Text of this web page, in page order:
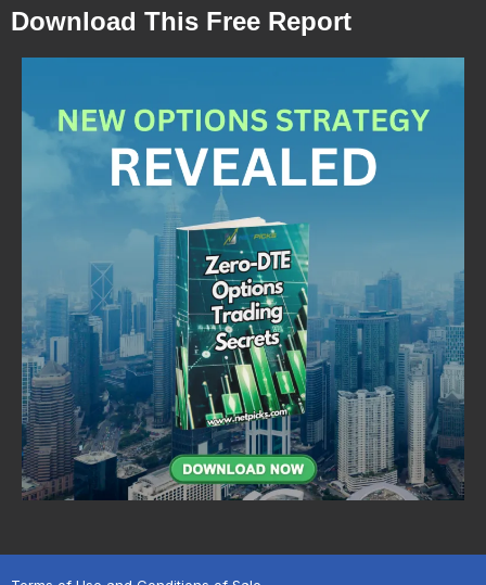
Download This Free Report